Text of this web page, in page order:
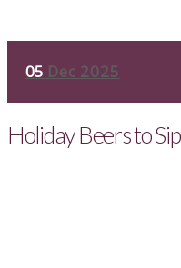
05 Dec 2025
Holiday Beers to